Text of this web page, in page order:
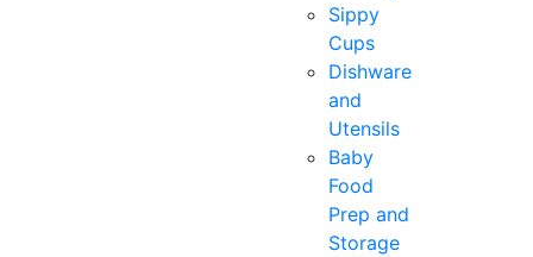
Sippy
Cups
Dishware
and
Utensils
Baby
Food
Prep and
Storage